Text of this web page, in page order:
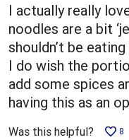
I actually really
noodles are a bit
shouldn’t be
I do wish the
add some spices
having this as an
Was this helpful? 8